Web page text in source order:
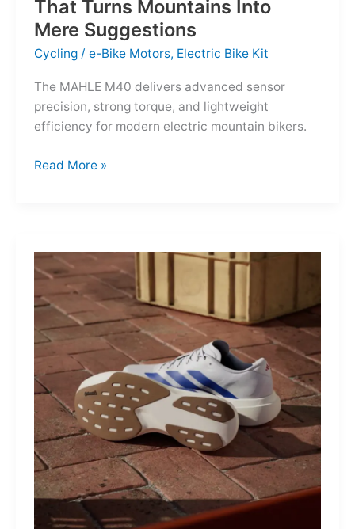
That Turns Mountains Into
Mere Suggestions
Cycling /e-Bike Motors, Electric Bike Kit
The MAHLE M40 delivers advanced sensor
precision, strong torque, and lightweight
efficiency for modern electric mountain bikers.
MAHLE
That
Turns
Mountains
Into
Mere
Suggestions
Read More »